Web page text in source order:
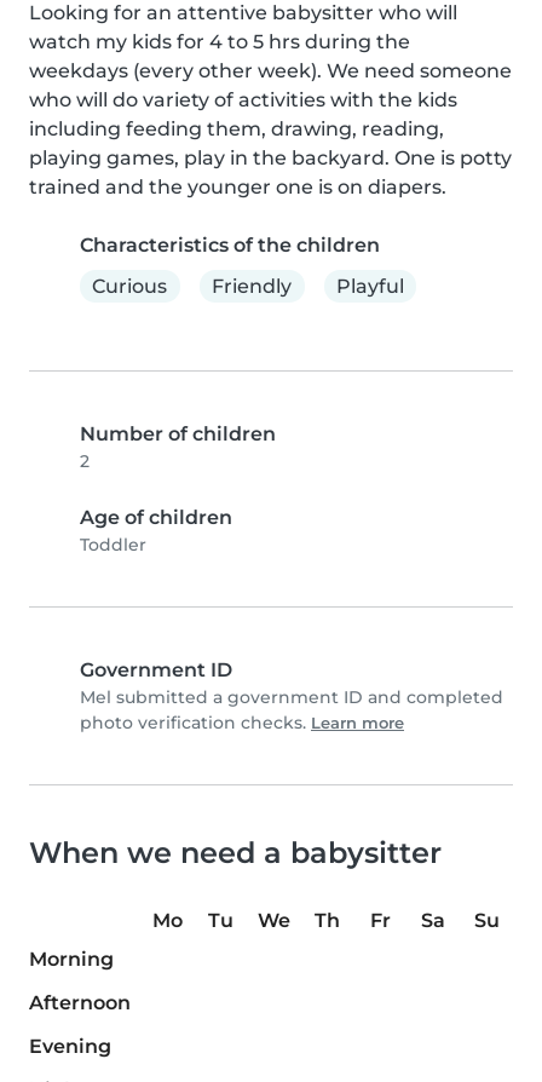
Looking for an attentive babysitter who will
watch my kids for 4 to 5 hrs during the
weekdays (every other week). We need someone
who will do variety of activities with the kids
including feeding them, drawing, reading,
playing games, play in the backyard. One is potty
trained and the younger one is on diapers.
Characteristics of the children
Curious
Friendly Playful
Number of children
2
Age of children
Toddler
Government ID
Mel submitted a government ID and completed
photo verification checks. Learn more
When we need a babysitter
Mo Tu We Th Fr Sa
Su
Morning
Afternoon
Evening